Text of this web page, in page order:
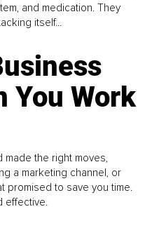
and medication. They
itself...
You Work
made the right moves,
a marketing channel, or
promised to save you time.
effective.